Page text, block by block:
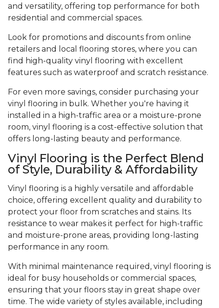
and versatility, offering top performance for both
residential and commercial spaces.
Look for promotions and discounts from online
retailers and local flooring stores, where you can
find high-quality vinyl flooring with excellent
features such as waterproof and scratch resistance.
For even more savings, consider purchasing your
vinyl flooring in bulk. Whether you're having it
installed in a high-traffic area or a moisture-prone
room, vinyl flooring is a cost-effective solution that
offers long-lasting beauty and performance.
Vinyl Flooring is the Perfect Blend
of Style, Durability & Affordability
Vinyl flooring is a highly versatile and affordable
choice, offering excellent quality and durability to
protect your floor from scratches and stains. Its
resistance to wear makes it perfect for high-traffic
and moisture-prone areas, providing long-lasting
performance in any room.
With minimal maintenance required, vinyl flooring is
ideal for busy households or commercial spaces,
ensuring that your floors stay in great shape over
time. The wide variety of styles available, including